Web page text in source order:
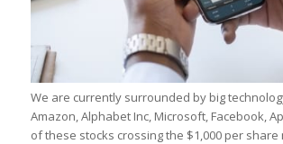
We are currently surrounded by big
Amazon, Alphabet Inc, Microsoft, Facebook,
of these stocks crossing the $1,000 per share